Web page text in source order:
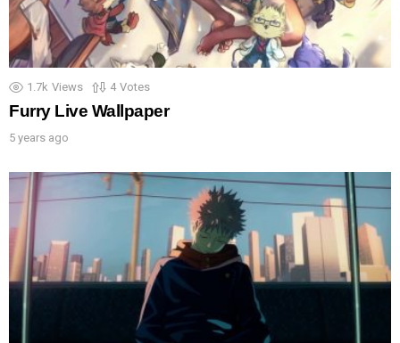
1.7k Views 4 Votes
Furry Live Wallpaper
5 years ago